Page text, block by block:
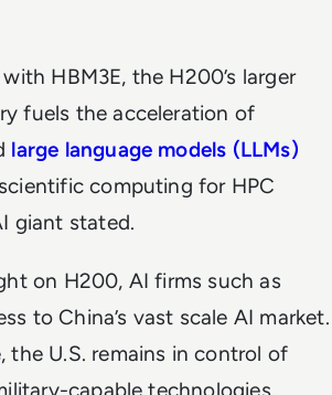
HBM3E, the H200’s larger
fuels the acceleration of
large language models (LLMs)
computing for HPC
giant stated.
on H200, AI firms such as
to China’s vast scale AI market.
the U.S. remains in control of
capable technologies.